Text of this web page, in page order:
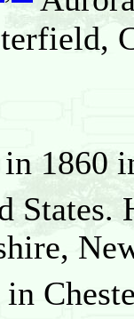
in 1860
States.